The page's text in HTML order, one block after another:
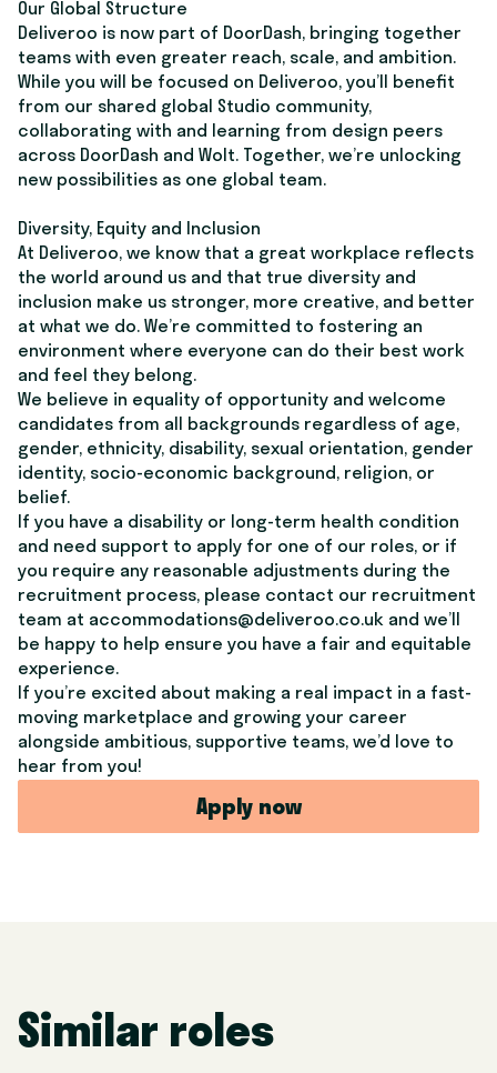
Our Global Structure
Deliveroo is now part of DoorDash, bringing together
teams with even greater reach, scale, and ambition.
While you will be focused on Deliveroo, you’ll benefit
from our shared global Studio community,
collaborating with and learning from design peers
across DoorDash and Wolt. Together, we’re unlocking
new possibilities as one global team.
Diversity, Equity and Inclusion
At Deliveroo, we know that a great workplace reflects
the world around us and that true diversity and
inclusion make us stronger, more creative, and better
at what we do. We’re committed to fostering an
environment where everyone can do their best work
and feel they belong.
We believe in equality of opportunity and welcome
candidates from all backgrounds regardless of age,
gender, ethnicity, disability, sexual orientation, gender
identity, socio-economic background, religion, or
belief.
If you have a disability or long-term health condition
and need support to apply for one of our roles, or if
you require any reasonable adjustments during the
recruitment process, please contact our recruitment
team at accommodations@deliveroo.co.uk and we’ll
be happy to help ensure you have a fair and equitable
experience.
If you’re excited about making a real impact in a fast-
moving marketplace and growing your career
alongside ambitious, supportive teams, we’d love to
hear from you!
Apply now
Similar roles